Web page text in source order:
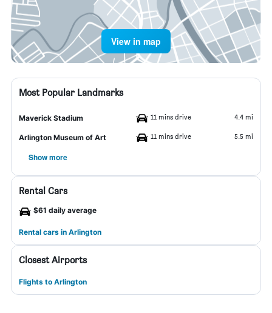
View in map
Most Popular Landmarks
Maverick Stadium 11 mins drive 4.4 mi
Arlington Museum of Art 11 mins drive 5.5 mi
Show more
Rental Cars
$61 daily average
Rental cars in Arlington
Closest Airports
Flights to Arlington